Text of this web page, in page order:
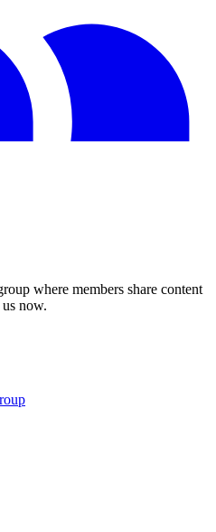
where members share content
now.